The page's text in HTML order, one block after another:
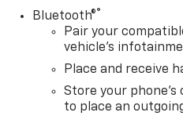
Bluetooth®®
Pair your
vehicle's
Place and receive
Store your
to place an